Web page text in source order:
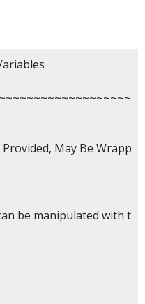
May Be Wrapp
be manipulated with t